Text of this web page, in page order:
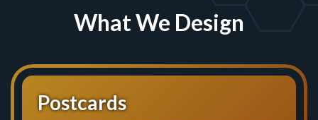
What We Design
Postcards